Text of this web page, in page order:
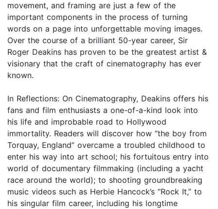
movement, and framing are just a few of the
important components in the process of turning
words on a page into unforgettable moving images.
Over the course of a brilliant 50-year career, Sir
Roger Deakins has proven to be the greatest artist &
visionary that the craft of cinematography has ever
known.
In Reflections: On Cinematography, Deakins offers his
fans and film enthusiasts a one-of-a-kind look into
his life and improbable road to Hollywood
immortality. Readers will discover how “the boy from
Torquay, England” overcame a troubled childhood to
enter his way into art school; his fortuitous entry into
world of documentary filmmaking (including a yacht
race around the world); to shooting groundbreaking
music videos such as Herbie Hancock’s “Rock It,” to
his singular film career, including his longtime